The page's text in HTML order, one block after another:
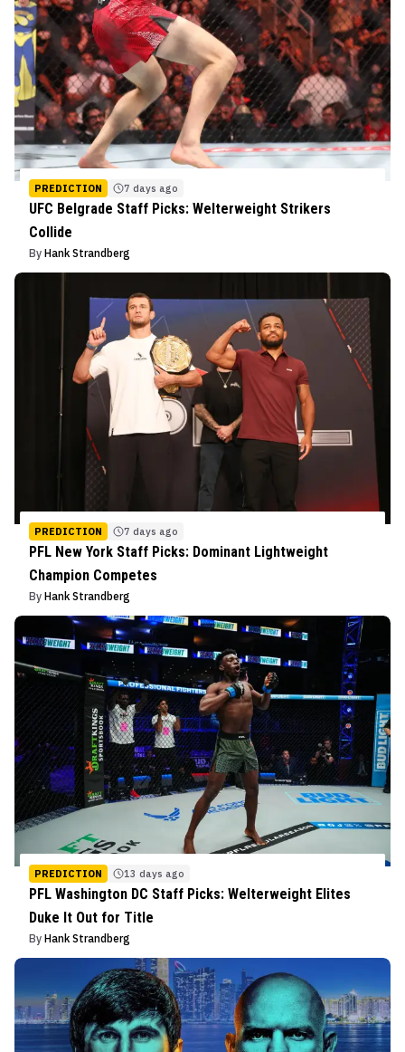
PREDICTION 7 days ago
UFC Belgrade Staff Picks: Welterweight Strikers
Collide
By Hank Strandberg
PREDICTION 7 days ago
PFL New York Staff Picks: Dominant Lightweight
Champion Competes
By Hank Strandberg
PREDICTION 13 days ago
PFL Washington DC Staff Picks: Welterweight Elites
Duke It Out for Title
By Hank Strandberg